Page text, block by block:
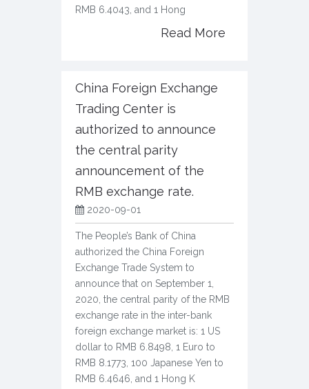
RMB 6.4043, and 1 Hong
Read More
China Foreign Exchange
Trading Center is
authorized to announce
the central parity
announcement of the
RMB exchange rate.
2020-09-01
The People’s Bank of China
authorized the China Foreign
Exchange Trade System to
announce that on September 1,
2020, the central parity of the RMB
exchange rate in the inter-bank
foreign exchange market is: 1 US
dollar to RMB 6.8498, 1 Euro to
RMB 8.1773, 100 Japanese Yen to
RMB 6.4646, and 1 Hong K